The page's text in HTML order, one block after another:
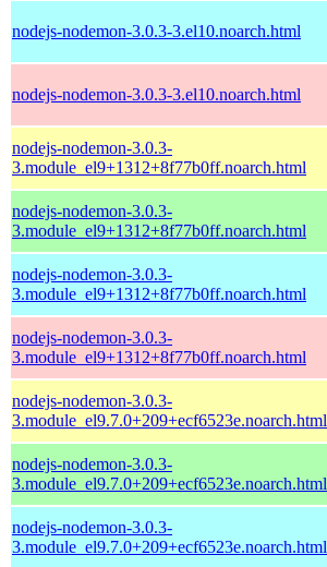
nodejs-nodemon-3.0.3-3.el10.noarch.html
nodejs-nodemon-3.0.3-3.el10.noarch.html
nodejs-nodemon-3.0.3-
3.module_el9+1312+8f77b0ff.noarch.html
nodejs-nodemon-3.0.3-
3.module_el9+1312+8f77b0ff.noarch.html
nodejs-nodemon-3.0.3-
3.module_el9+1312+8f77b0ff.noarch.html
nodejs-nodemon-3.0.3-
3.module_el9+1312+8f77b0ff.noarch.html
nodejs-nodemon-3.0.3-
3.module_el9.7.0+209+ecf6523e.noarch.html
nodejs-nodemon-3.0.3-
3.module_el9.7.0+209+ecf6523e.noarch.html
nodejs-nodemon-3.0.3-
3.module_el9.7.0+209+ecf6523e.noarch.html